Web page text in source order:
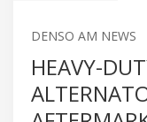
DENSO AM NEWS
HEAVY-